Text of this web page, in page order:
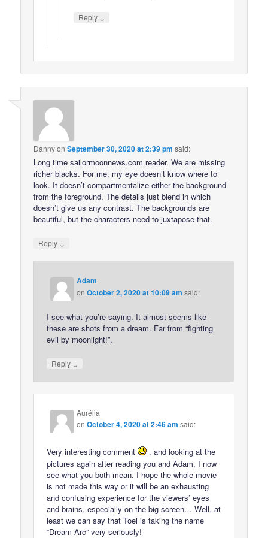
Reply ↓
DannyonSeptember 30, 2020 at 2:39 pm said:
Long time sailormoonnews.com reader. We are missing
richer blacks. For me, my eye doesn’t know where to
look. It doesn’t compartmentalize either the background
from the foreground. The details just blend in which
doesn’t give us any contrast. The backgrounds are
beautiful, but the characters need to juxtapose that.
Reply ↓
Adam
onOctober 2, 2020 at 10:09 am said:
I see what you’re saying. It almost seems like
these are shots from a dream. Far from “fighting
evil by moonlight!”.
Reply ↓
Aurélia
onOctober 4, 2020 at 2:46 am said:
Very interesting comment
, and looking at the
pictures again after reading you and Adam, I now
see what you both mean. I hope the whole movie
is not made this way or it will be an exhausting
and confusing experience for the viewers’ eyes
and brains, especially on the big screen… Well, at
least we can say that Toei is taking the name
“Dream Arc” very seriously!